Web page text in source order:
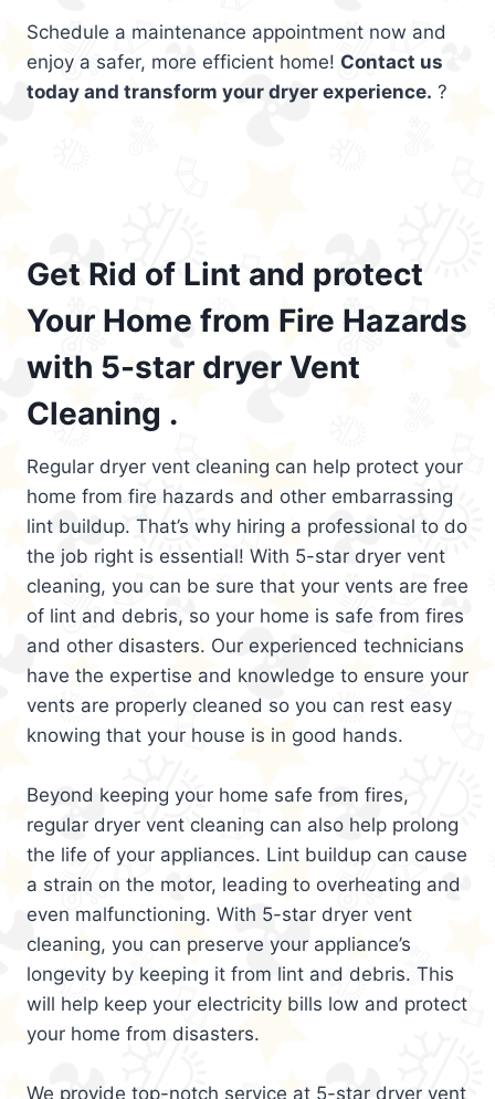
Schedule a maintenance appointment now and
enjoy a safer, more efficient home! Contact us
today and transform your dryer experience. ?
Get Rid of Lint and protect
Your Home from Fire Hazards
with 5-star dryer Vent
Cleaning .
Regular dryer vent cleaning can help protect your
home from fire hazards and other embarrassing
lint buildup. That’s why hiring a professional to do
the job right is essential! With 5-star dryer vent
cleaning, you can be sure that your vents are free
of lint and debris, so your home is safe from fires
and other disasters. Our experienced technicians
have the expertise and knowledge to ensure your
vents are properly cleaned so you can rest easy
knowing that your house is in good hands.
Beyond keeping your home safe from fires,
regular dryer vent cleaning can also help prolong
the life of your appliances. Lint buildup can cause
a strain on the motor, leading to overheating and
even malfunctioning. With 5-star dryer vent
cleaning, you can preserve your appliance’s
longevity by keeping it from lint and debris. This
will help keep your electricity bills low and protect
your home from disasters.
We provide top-notch service at 5-star dryer vent